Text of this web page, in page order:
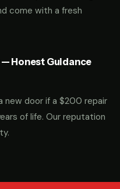
come with a fresh
Honest Guidance
new door if a $200 repair
of life. Our reputation